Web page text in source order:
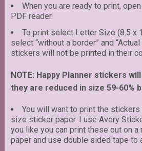
When you are ready to print,
PDF reader.
To print select Letter Size (8.5 x
select “without a border” and
stickers will not be printed in their
NOTE: Happy Planner stickers
they are reduced in size 59-60%
You will want to print the stickers
size sticker paper. I use Avery
you like you can print these out on a
paper and use double sided tape to